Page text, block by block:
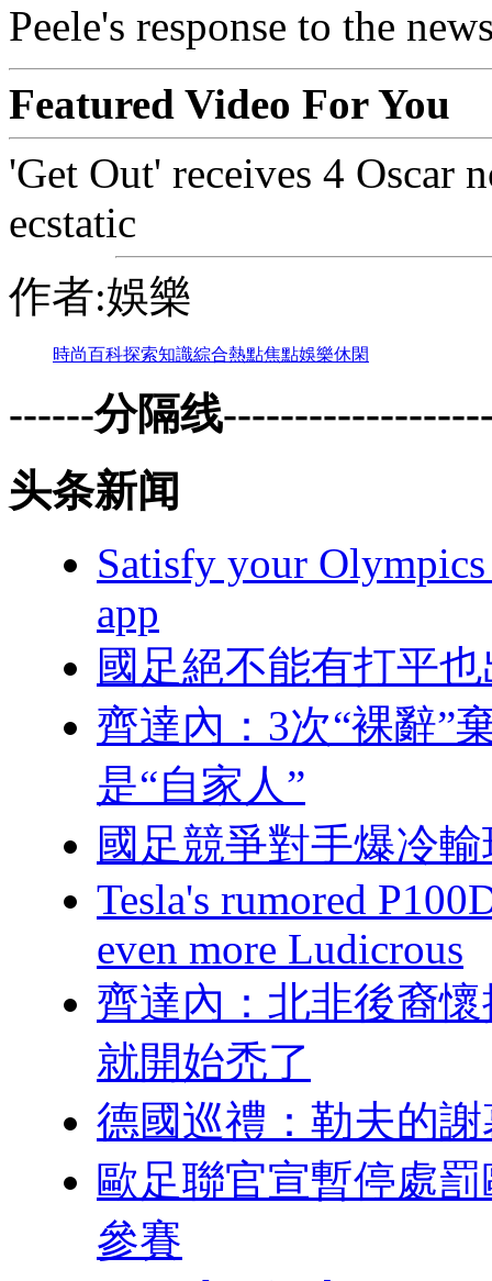
Peele's response to the
Featured Video For You
'Get Out' receives 4 Oscar
ecstatic
作者:娛樂
時尚百科探索知識綜合熱點焦點娛樂休閑
------分隔线
头条新闻
Satisfy your
app
國足絕不能有打平
齊達內：3次“裸
是“自家人”
國足競爭對手爆冷
Tesla's rumored
even more Ludicrous
齊達內：北非後
就開始禿了
德國巡禮：勒夫
歐足聯官宣暫停處罰
參賽